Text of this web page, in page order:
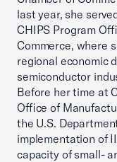
last year, she
CHIPS Program
Commerce, where
regional economic
semiconductor
Before her time at
Office of
the U.S.
implementation of
capacity of small-